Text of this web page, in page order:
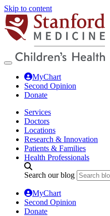
Skip to content
MyChart
Second Opinion
Donate
Services
Doctors
Locations
Research & Innovation
Patients & Families
Health Professionals
Search our blog
MyChart
Second Opinion
Donate